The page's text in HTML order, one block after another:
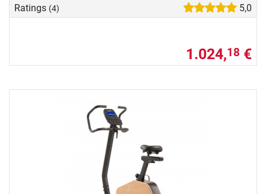
Ratings (4) 5,0
1.024,18 €